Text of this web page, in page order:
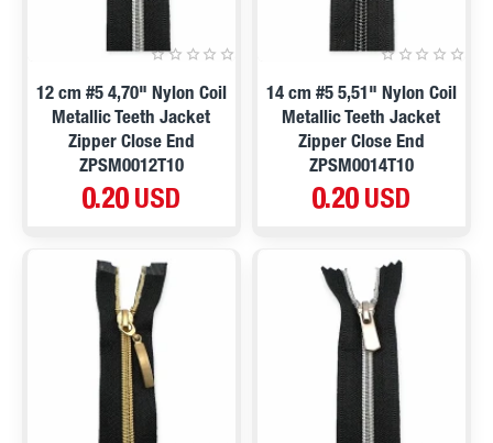
12 cm #5 4,70" Nylon Coil
Metallic Teeth Jacket
Zipper Close End
ZPSM0012T10
0.20 USD
14 cm #5 5,51" Nylon Coil
Metallic Teeth Jacket
Zipper Close End
ZPSM0014T10
0.20 USD